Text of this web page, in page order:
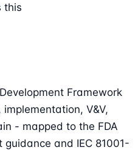
this
Framework
V&V,
- mapped to the FDA
and IEC 81001-